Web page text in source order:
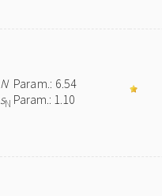
NParam.: 6.54
sN Param.: 1.10